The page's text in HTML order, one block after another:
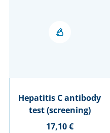
Hepatitis C antibody
test (screening)
17,10 €